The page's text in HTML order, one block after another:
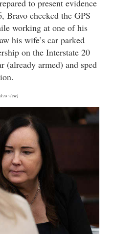
to present evidence
Bravo checked the GPS
working at one of his
his wife’s car parked
on the Interstate 20
(already armed) and sped
to view)